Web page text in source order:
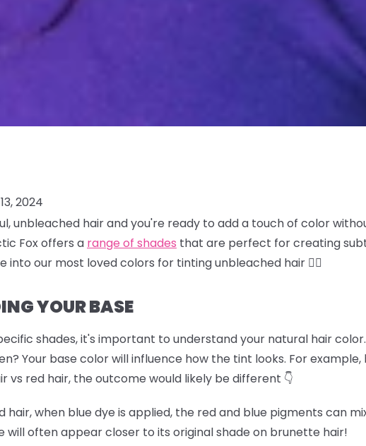
2024
unbleached hair and you're ready to add a touch of color
Fox offers a range of shades that are perfect for creating
into our most loved colors for tinting unbleached hair 🏊‍♀️
YOUR BASE
shades, it's important to understand your natural hair
Your base color will influence how the tint looks. For example,
vs red hair, the outcome would likely be different 👇
red hair, when blue dye is applied, the red and blue pigments can
will often appear closer to its original shade on brunette hair!